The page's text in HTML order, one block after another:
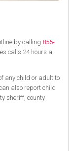
by calling 855-
calls 24 hours a
any child or adult to
also report child
sheriff, county